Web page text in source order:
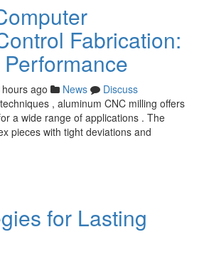
Fabrication:
ago News
Discuss
, aluminum CNC milling offers
a wide range of applications . The
pieces with tight deviations and
for Lasting